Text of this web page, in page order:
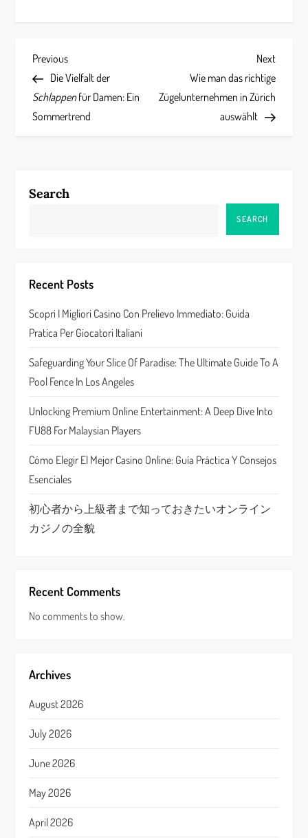
P
o
s
n
i
g
a
t
i
o
n
Previous
Post
Previous
Die Vielfalt der
Schlappenfür Damen: Ein
Sommertrend
Next
Post
Next
Wie man das richtige
Zügelunternehmen in Zürich
auswählt
Search
SEARCH
Recent Posts
Scopri I Migliori Casino Con Prelievo Immediato: Guida
Pratica Per Giocatori Italiani
Safeguarding Your Slice Of Paradise: The Ultimate Guide To A
Pool Fence In Los Angeles
Unlocking Premium Online Entertainment: A Deep Dive Into
FU88 For Malaysian Players
Cómo Elegir El Mejor Casino Online: Guía Práctica Y Consejos
Esenciales
初心者から上級者まで知っておきたいオンライン
カジノの全貌
Recent Comments
No comments to show.
Archives
August 2026
July 2026
June 2026
May 2026
April 2026